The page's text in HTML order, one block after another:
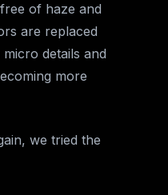
of haze and
are replaced
details and
more
we tried the